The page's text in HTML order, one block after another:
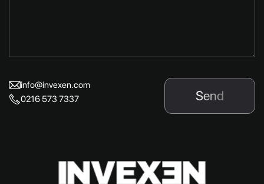
info@invexen.com
0216 573 7337
Send